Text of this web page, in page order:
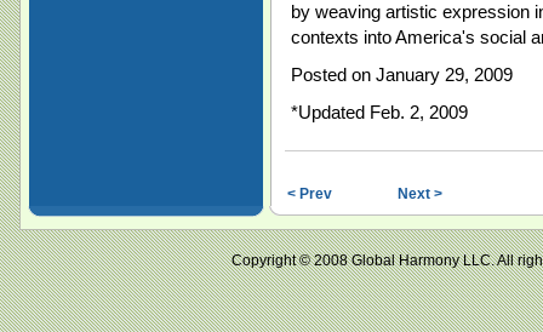
by weaving artistic expression
contexts intoAmerica's social
Posted on January 29, 2009
*Updated Feb. 2, 2009
< Prev Next >
Copyright © 2008 Global Harmony LLC.